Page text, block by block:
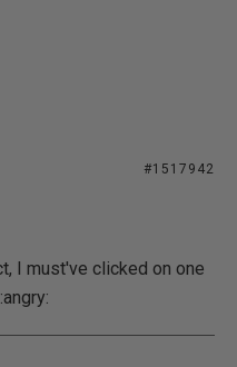
#1517942
I must've clicked on one